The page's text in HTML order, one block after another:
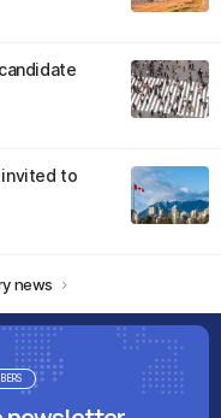
invited to
news